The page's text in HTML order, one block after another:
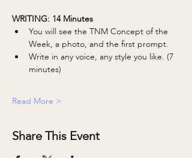
WRITING: 14 Minutes
You will see the TNM Concept of the
Week, a photo, and the first prompt.
Write in any voice, any style you like. (7
minutes)
Read More >
Share This Event